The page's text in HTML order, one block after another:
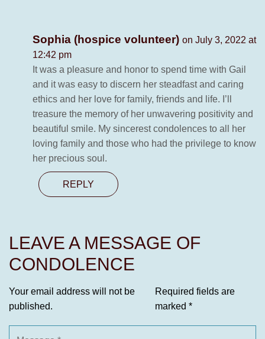
Sophia (hospice volunteer) on July 3, 2022 at
12:42 pm
It was a pleasure and honor to spend time with Gail
and it was easy to discern her steadfast and caring
ethics and her love for family, friends and life. I’ll
treasure the memory of her unwavering positivity and
beautiful smile. My sincerest condolences to all her
loving family and those who had the privilege to know
her precious soul.
REPLY
LEAVE A MESSAGE OF
CONDOLENCE
Your email address will not be
published.
Required fields are
marked *